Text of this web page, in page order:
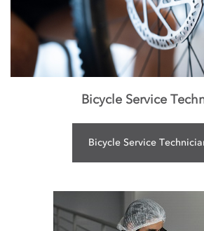
Bicycle Service
Bicycle Service